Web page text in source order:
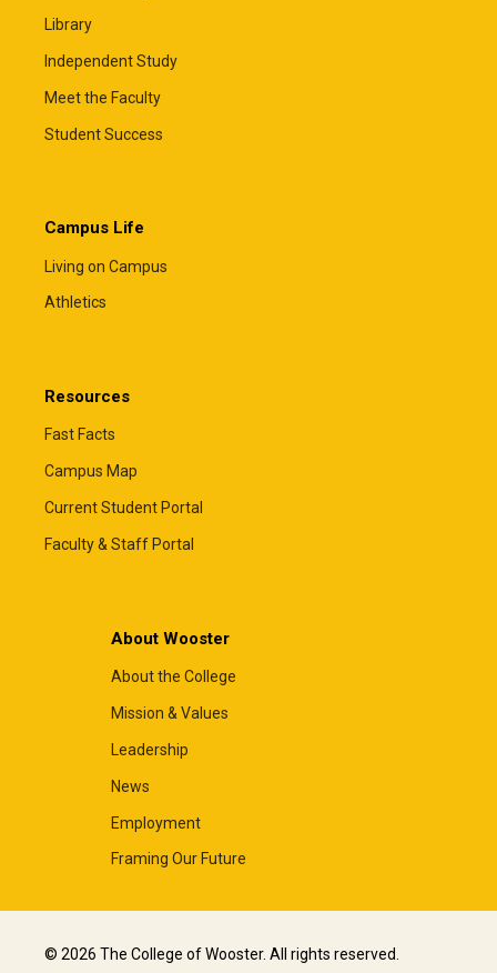
Library
Independent Study
Meet the Faculty
Student Success
Campus Life
Living on Campus
Athletics
Resources
Fast Facts
Campus Map
Current Student Portal
Faculty & Staff Portal
About Wooster
About the College
Mission & Values
Leadership
News
Employment
Framing Our Future
© 2026 The College of Wooster. All rights reserved.